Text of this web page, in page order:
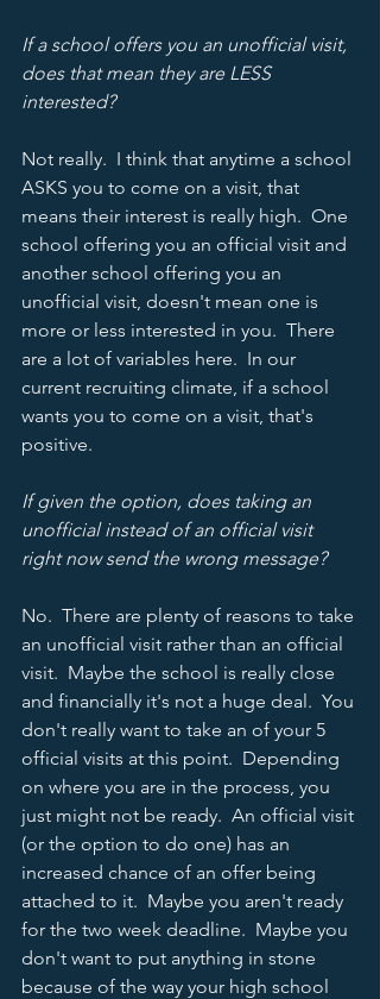
If a school offers you an unofficial visit,
does that mean they are LESS
interested?
Not really.  I think that anytime a school
ASKS you to come on a visit, that
means their interest is really high.  One
school offering you an official visit and
another school offering you an
unofficial visit, doesn't mean one is
more or less interested in you.  There
are a lot of variables here.  In our
current recruiting climate, if a school
wants you to come on a visit, that's
positive.
If given the option, does taking an
unofficial instead of an official visit
right now send the wrong message?
No.  There are plenty of reasons to take
an unofficial visit rather than an official
visit.  Maybe the school is really close
and financially it's not a huge deal.  You
don't really want to take an of your 5
official visits at this point.  Depending
on where you are in the process, you
just might not be ready.  An official visit
(or the option to do one) has an
increased chance of an offer being
attached to it.  Maybe you aren't ready
for the two week deadline.  Maybe you
don't want to put anything in stone
because of the way your high school